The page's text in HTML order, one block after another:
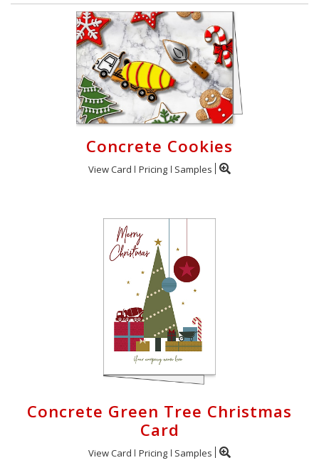
Concrete Cookies
View Card Pricing Samples
Concrete Green Tree Christmas
Card
View Card Pricing Samples